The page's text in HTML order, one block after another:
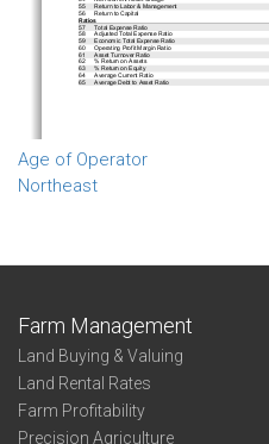
Age of Operator
Northeast
Farm Management
Land Buying & Valuing
Land Rental Rates
Farm Profitability
Precision Agriculture